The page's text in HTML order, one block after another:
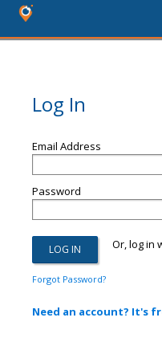
Log In
Email Address
Password
Or, log in
Forgot Password?
Need an account? It's